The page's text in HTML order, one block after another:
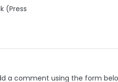
(Press
a comment using the form